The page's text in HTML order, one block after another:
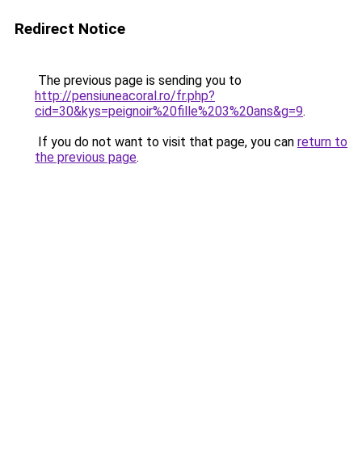
Redirect Notice
The previous page is sending you to
http://pensiuneacoral.ro/fr.php?
cid=30&kys=peignoir%20fille%203%20ans&g=9.
If you do not want to visit that page, you can return to
the previous page.